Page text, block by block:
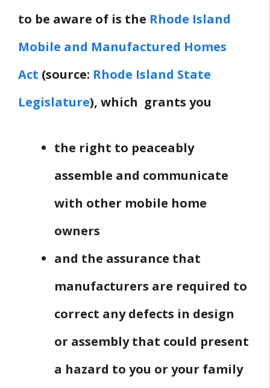
to be aware of is the Rhode Island
Mobile and Manufactured Homes
Act (source: Rhode Island State
Legislature), which grants you
the right to peaceably
assemble and communicate
with other mobile home
owners
and the assurance that
manufacturers are required to
correct any defects in design
or assembly that could present
a hazard to you or your family